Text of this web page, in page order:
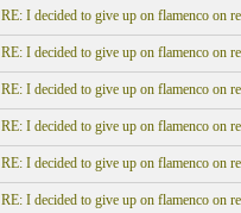
RE: I decided to give up on flamenco on
RE: I decided to give up on flamenco on
RE: I decided to give up on flamenco on
RE: I decided to give up on flamenco on
RE: I decided to give up on flamenco on
RE: I decided to give up on flamenco on